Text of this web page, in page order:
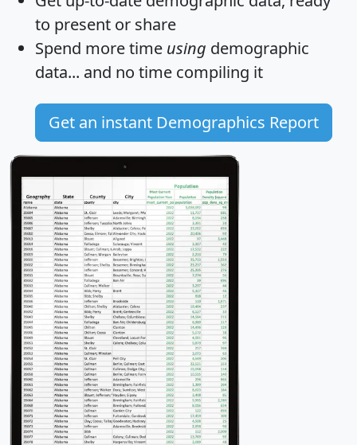
to present or share
Spend more time using demographic
data... and no time compiling it
Get an instant Demographics Report